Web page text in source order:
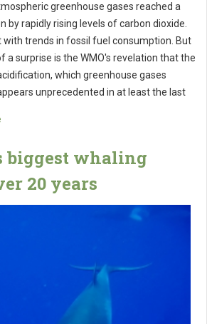
greenhouse gases reached a
by rapidly rising levels of carbon dioxide.
with trends in fossil fuel consumption. But
a surprise is the WMO's revelation that the
which greenhouse gases
unprecedented in at least the last
biggest whaling
20 years